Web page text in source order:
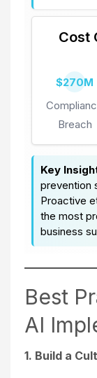
Cost
$270M
Breach
Key
prevention
Proactive
the most
business
Best
AI
1. Build a